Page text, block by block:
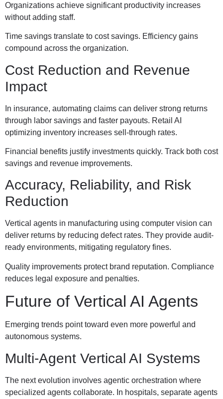
Organizations achieve significant productivity increases
without adding staff.
Time savings translate to cost savings. Efficiency gains
compound across the organization.
Cost Reduction and Revenue
Impact
In insurance, automating claims can deliver strong returns
through labor savings and faster payouts. Retail AI
optimizing inventory increases sell-through rates.
Financial benefits justify investments quickly. Track both cost
savings and revenue improvements.
Accuracy, Reliability, and Risk
Reduction
Vertical agents in manufacturing using computer vision can
deliver returns by reducing defect rates. They provide audit-
ready environments, mitigating regulatory fines.
Quality improvements protect brand reputation. Compliance
reduces legal exposure and penalties.
Future of Vertical AI Agents
Emerging trends point toward even more powerful and
autonomous systems.
Multi-Agent Vertical AI Systems
The next evolution involves agentic orchestration where
specialized agents collaborate. In hospitals, separate agents